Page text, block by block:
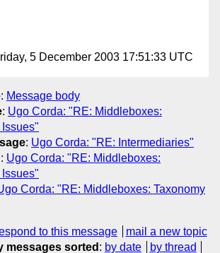
5 December 2003 17:51:33 UTC
: Message body
: Ugo Corda: "RE: Middleboxes:
: Ugo Corda: "RE: Intermediaries"
: Ugo Corda: "RE: Middleboxes:
Corda: "RE: Middleboxes: Taxonomy
to this message
mail a new topic
messages sorted : by date by thread